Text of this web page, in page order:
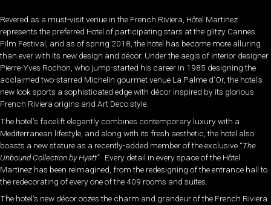
Revered as a must-visit venue in the French Riviera, Hôtel Martinez
represents the preferred Hotel of participating stars at the glitzy Cannes
Film Festival, and as of spring 2018, the hotel has become more alluring
than ever with its new design and décor. Under the aegis of interior designer
Pierre-Yves Rochon, who jump-started his career in 1985 designing the
acclaimed two-starred Michelin gourmet venue La Palme d’Or, the hotel’s
new look sports a sophisticated edge with décor inspired by its glorious
French Riviera origins and Art Deco style.
The hotel’s facelift elegantly combines contemporary luxury with a
Mediterranean lifestyle, and along with its fresh aesthetic, the hotel also
boasts a new stature as a recently-added member of the exclusive “The
Unbound Collection by Hyatt”. Every detail in every space of the Hôtel
Martinez has been reimagined, from the redesigning of the entrance hall to
the redecorating of every one of the 409 rooms and suites.
The hotel’s new décor oozes the charm and grandeur of the French Riviera